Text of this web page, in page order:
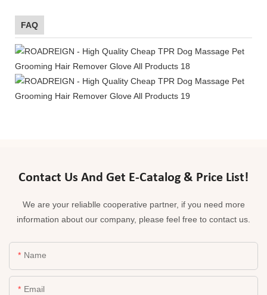
FAQ
Contact Us And Get E-Catalog & Price List!
We are your reliablle cooperative partner, if you need more
information about our company, please feel free to contact us.
Name
Email